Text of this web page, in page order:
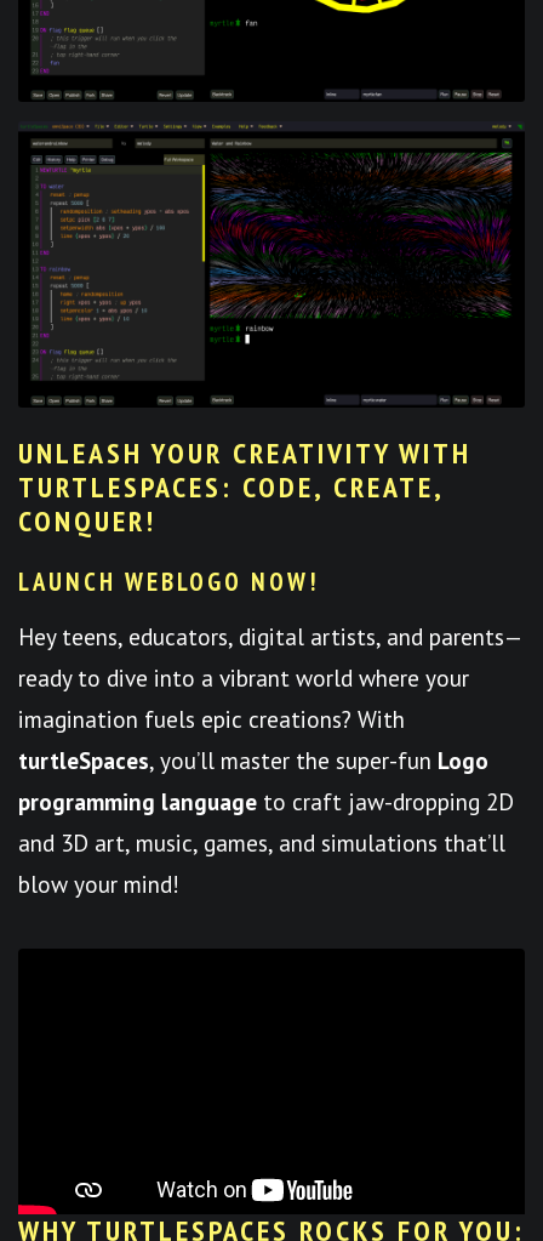
UNLEASH YOUR CREATIVITY WITH
TURTLESPACES: CODE, CREATE,
CONQUER!
LAUNCH WEBLOGO NOW!
Hey teens, educators, digital artists, and parents—
ready to dive into a vibrant world where your
imagination fuels epic creations? With
turtleSpaces, you’ll master the super-fun Logo
programming language to craft jaw-dropping 2D
and 3D art, music, games, and simulations that’ll
blow your mind!
WHY TURTLESPACES ROCKS FOR YOU: